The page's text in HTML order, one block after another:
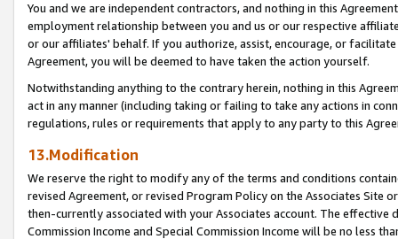
You and we are independent contractors, and nothing in this
employment relationship between you and us or our respective
or our affiliates' behalf. If you authorize, assist, encourage, or
Agreement, you will be deemed to have taken the action yourself.
Notwithstanding anything to the contrary herein, nothing in this
act in any manner (including taking or failing to take any actions in
regulations, rules or requirements that apply to any party to this
13.Modification
We reserve the right to modify any of the terms and conditions
revised Agreement, or revised Program Policy on the Associates
then-currently associated with your Associates account. The
Commission Income and Special Commission Income will be no less